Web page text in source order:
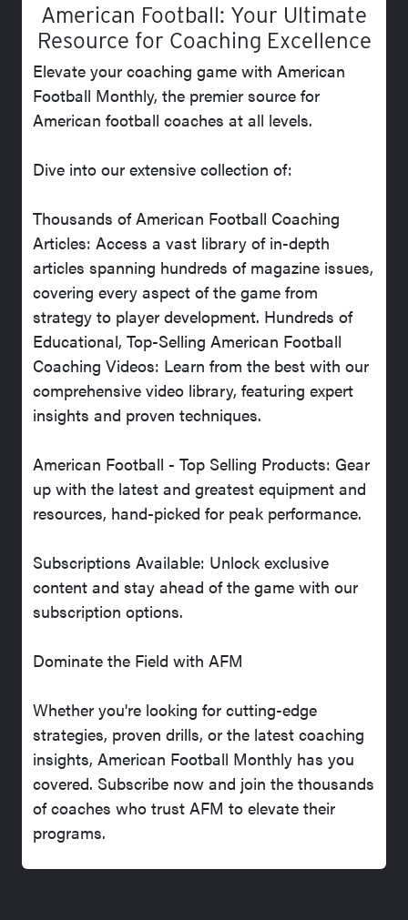
American Football: Your Ultimate
Resource for Coaching Excellence
Elevate your coaching game with American
Football Monthly, the premier source for
American football coaches at all levels.
Dive into our extensive collection of:
Thousands of American Football Coaching
Articles: Access a vast library of in-depth
articles spanning hundreds of magazine issues,
covering every aspect of the game from
strategy to player development. Hundreds of
Educational, Top-Selling American Football
Coaching Videos: Learn from the best with our
comprehensive video library, featuring expert
insights and proven techniques.
American Football - Top Selling Products: Gear
up with the latest and greatest equipment and
resources, hand-picked for peak performance.
Subscriptions Available: Unlock exclusive
content and stay ahead of the game with our
subscription options.
Dominate the Field with AFM
Whether you're looking for cutting-edge
strategies, proven drills, or the latest coaching
insights, American Football Monthly has you
covered. Subscribe now and join the thousands
of coaches who trust AFM to elevate their
programs.